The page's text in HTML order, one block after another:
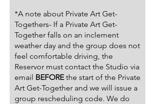
*A note about Private Art Get-
Togethers- If a Private Art Get-
Together falls on an inclement
weather day and the group does not
feel comfortable driving, the
Reservor must contact the Studio via
email BEFOREthe start of the Private
Art Get-Together and we will issue a
group rescheduling code. We do